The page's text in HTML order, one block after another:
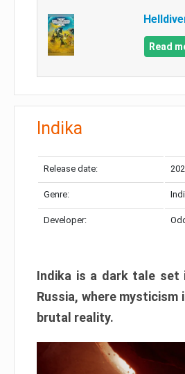
Read
Indika
Release date:
Genre:
Developer:
Indika is a dark tale set
Russia, where
brutal reality.